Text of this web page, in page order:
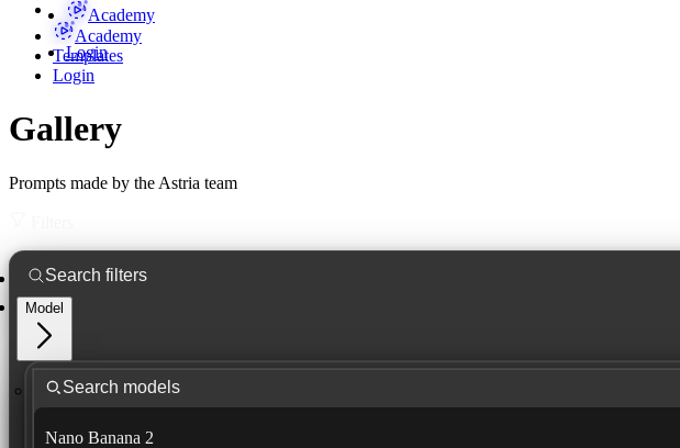
Academy
Login
Academy
Templates
Login
Gallery
Prompts made by the Astria team
Model
Nano Banana 2